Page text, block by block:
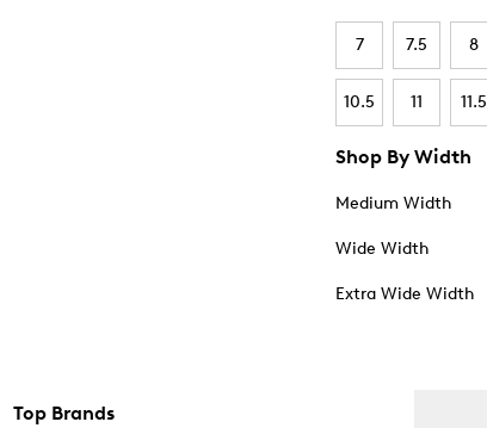
7 7.5 8
10.5 11 11.5
Shop By Width
Medium Width
Wide Width
Extra Wide Width
Top Brands